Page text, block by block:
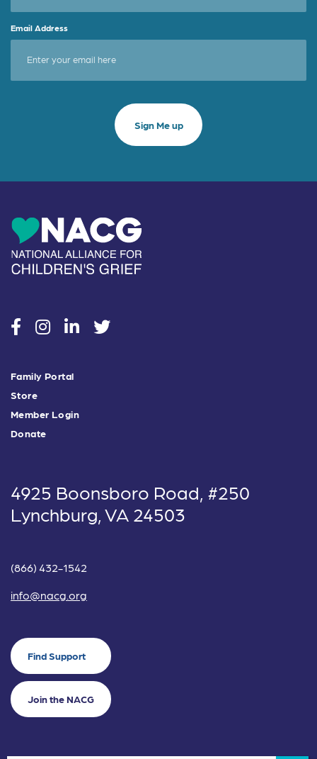
Email Address
socialsocialsocialsocial
Family Portal
Store
Member Login
Donate
4925 Boonsboro Road, #250
Lynchburg, VA 24503
(866) 432-1542
info@nacg.org
Find Support
Join the NACG